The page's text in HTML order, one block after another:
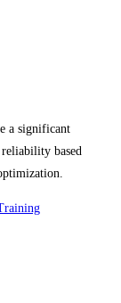
a significant
based